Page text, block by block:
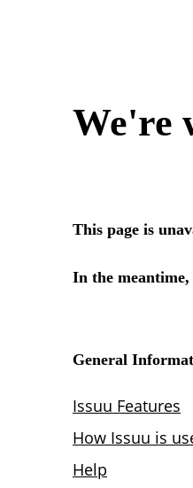
We're
This page is
In the
General
Issuu Features
How Issuu is
Help